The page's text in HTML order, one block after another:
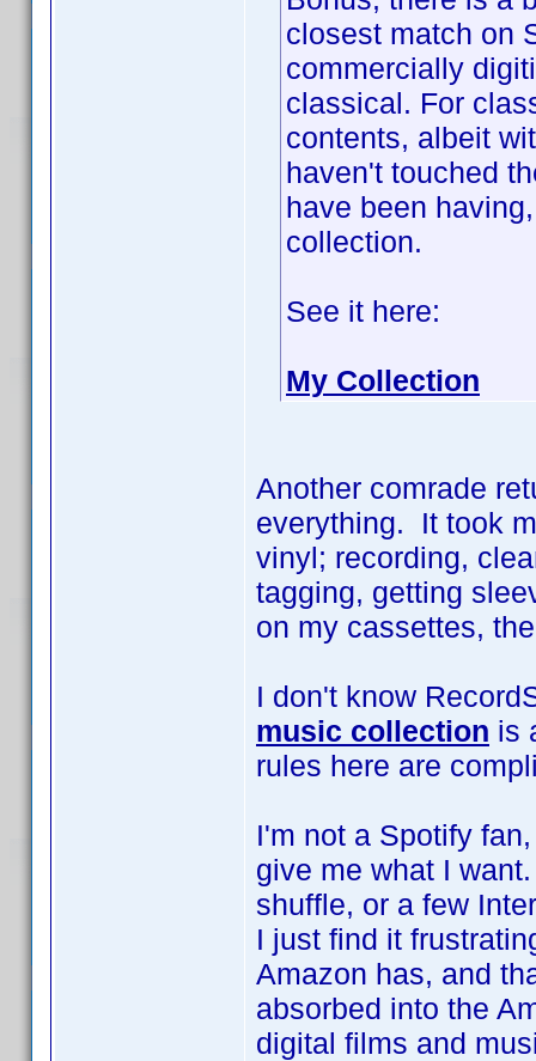
closest match on
commercially
classical. For
contents, albeit
haven't touched
have been
collection.
See it here:
My Collection
Another comrade
everything. It took
vinyl; recording,
tagging, getting
on my cassettes,
I don't know
music collection is
rules here are
I'm not a Spotify
give me what I
shuffle, or a few
I just find it
Amazon has, and
absorbed into the
digital films and